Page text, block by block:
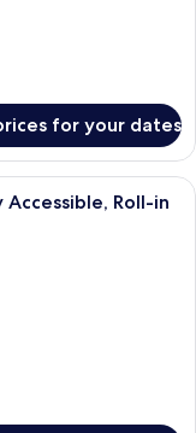
for your dates
with two beds, a desk,
Roll-in